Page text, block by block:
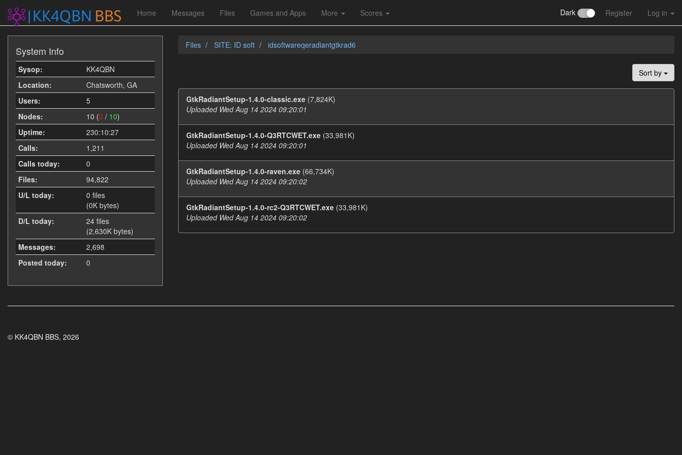
Home Messages Files Games and Apps More Scores Dark Register Log in
System Info
Sysop:
KK4QBN
Location:
Chatsworth, GA
Users:
5
Nodes:
10 (0 / 10)
Uptime:
230:10:27
Calls:
1,211
Calls today:
0
Files:
94,822
U/L today:
0 files
(0K bytes)
D/L today:
24 files
(2,630K bytes)
Messages:
2,698
Posted today:
0
Files SITE: ID soft idsoftwareqeradiantgtkrad6
Sort by
GtkRadiantSetup-1.4.0-classic.exe (7,824K)
Uploaded Wed Aug 14 2024 09:20:01
GtkRadiantSetup-1.4.0-Q3RTCWET.exe (33,981K)
Uploaded Wed Aug 14 2024 09:20:01
GtkRadiantSetup-1.4.0-raven.exe (66,734K)
Uploaded Wed Aug 14 2024 09:20:02
GtkRadiantSetup-1.4.0-rc2-Q3RTCWET.exe (33,981K)
Uploaded Wed Aug 14 2024 09:20:02
© KK4QBN BBS, 2026